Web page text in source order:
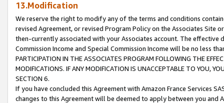
13.Modification
We reserve the right to modify any of the terms and conditions
revised Agreement, or revised Program Policy on the Associates
then-currently associated with your Associates account. The
Commission Income and Special Commission Income will be no less
PARTICIPATION IN THE ASSOCIATES PROGRAM FOLLOWING THE
MODIFICATIONS. IF ANY MODIFICATION IS UNACCEPTABLE TO YOU,
SECTION 6.
If you have concluded this Agreement with Amazon France Services
changes to this Agreement will be deemed to apply between you and